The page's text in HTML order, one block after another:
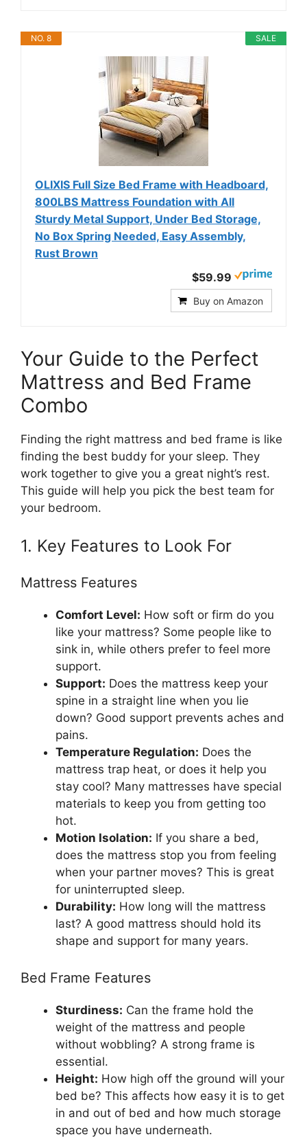
SALE
NO. 8
OLIXIS Full Size Bed Frame with Headboard,
800LBS Mattress Foundation with All
Sturdy Metal Support, Under Bed Storage,
No Box Spring Needed, Easy Assembly,
Rust Brown
$59.99
Buy on Amazon
Your Guide to the Perfect
Mattress and Bed Frame
Combo
Finding the right mattress and bed frame is like
finding the best buddy for your sleep. They
work together to give you a great night’s rest.
This guide will help you pick the best team for
your bedroom.
1. Key Features to Look For
Mattress Features
Comfort Level: How soft or firm do you
like your mattress? Some people like to
sink in, while others prefer to feel more
support.
Support: Does the mattress keep your
spine in a straight line when you lie
down? Good support prevents aches and
pains.
Temperature Regulation: Does the
mattress trap heat, or does it help you
stay cool? Many mattresses have special
materials to keep you from getting too
hot.
Motion Isolation: If you share a bed,
does the mattress stop you from feeling
when your partner moves? This is great
for uninterrupted sleep.
Durability: How long will the mattress
last? A good mattress should hold its
shape and support for many years.
Bed Frame Features
Sturdiness: Can the frame hold the
weight of the mattress and people
without wobbling? A strong frame is
essential.
Height: How high off the ground will your
bed be? This affects how easy it is to get
in and out of bed and how much storage
space you have underneath.